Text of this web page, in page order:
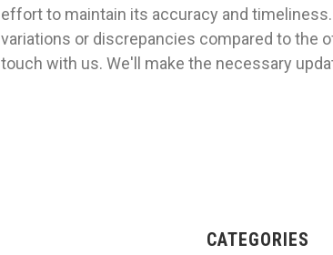
effort to maintain its accuracy and
variations or discrepancies compared to the
touch with us. We'll make the necessary
CATEGORIES